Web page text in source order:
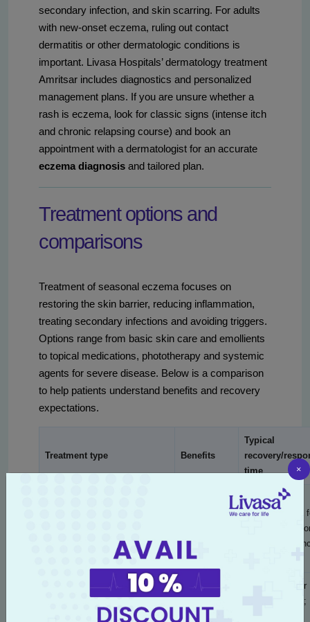
secondary infection, and skin scarring. For adults
with new-onset eczema, ruling out contact
dermatitis or other dermatologic conditions is
important. Livasa Hospitals’ dermatology treatment
Amritsar includes diagnostics and personalized
management plans. If you are unsure whether a
rash is eczema, look for classic signs (intense itch
and chronic relapsing course) and book an
appointment with a dermatologist for an accurate
eczema diagnosis and tailored plan.
Treatment options and
comparisons
Treatment of seasonal eczema focuses on
restoring the skin barrier, reducing inflammation,
treating secondary infections and avoiding triggers.
Options range from basic skin care and emollients
to topical medications, phototherapy and systemic
agents for severe disease. Below is a comparison
to help patients understand benefits and recovery
expectations.
Treatment type Benefits
Typical
recovery/
time
flares, low
risk
Days to weeks
improvement;
term
Topical corticosteroids
Rapid anti-
inflammatory
relief for
48–72 hours for
symptom relief;
×